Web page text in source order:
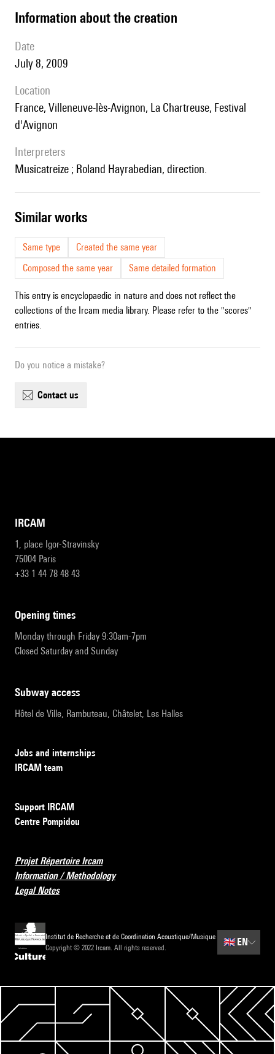
information about the creation
date
July 8, 2009
location
France, Villeneuve-lès-Avignon, La Chartreuse, Festival
d'Avignon
interpreters
Musicatreize ; Roland Hayrabedian, direction.
similar works
Same type
Created the same year
Composed the same year
Same detailed formation
This entry is encyclopaedic in nature and does not reflect the
collections of the Ircam media library. Please refer to the "scores"
entries.
Do you notice a mistake?
contact us
IRCAM
1, place Igor-Stravinsky
75004 Paris
+33 1 44 78 48 43
opening times
Monday through Friday 9:30am-7pm
Closed Saturday and Sunday
subway access
Hôtel de Ville, Rambuteau, Châtelet, Les Halles
Jobs and internships
IRCAM team
Support IRCAM
Centre Pompidou
Projet Répertoire Ircam
Information / Methodology
Legal Notes
Institut de Recherche et de Coordination Acoustique/Musique
Copyright © 2022 Ircam. All rights reserved.
🇬🇧 EN